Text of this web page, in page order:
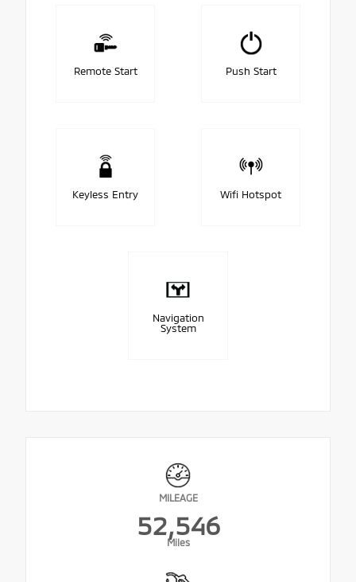
Remote Start Push Start
Keyless Entry Wifi Hotspot
Navigation
System
MILEAGE
52,546
Miles